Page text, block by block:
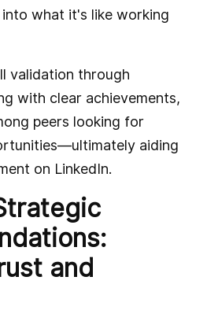
what it's like working
validation through
with clear achievements,
peers looking for
aiding
on LinkedIn.
and